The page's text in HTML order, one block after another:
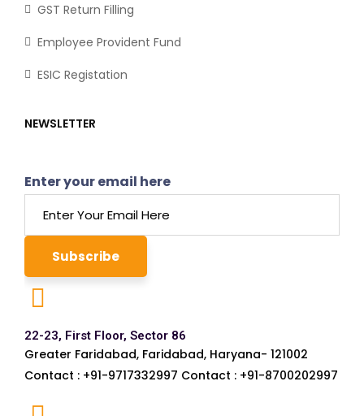
GST Return Filling
Employee Provident Fund
ESIC Registation
NEWSLETTER
Enter your email here
22-23, First Floor, Sector 86
Greater Faridabad, Faridabad, Haryana- 121002
Contact : +91-9717332997 Contact : +91-8700202997